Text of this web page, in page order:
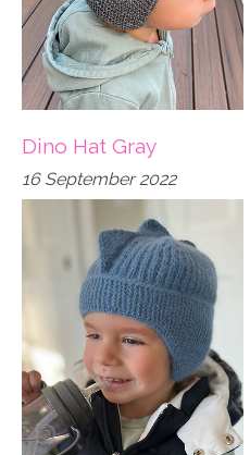
Dino Hat Gray
16 September 2022